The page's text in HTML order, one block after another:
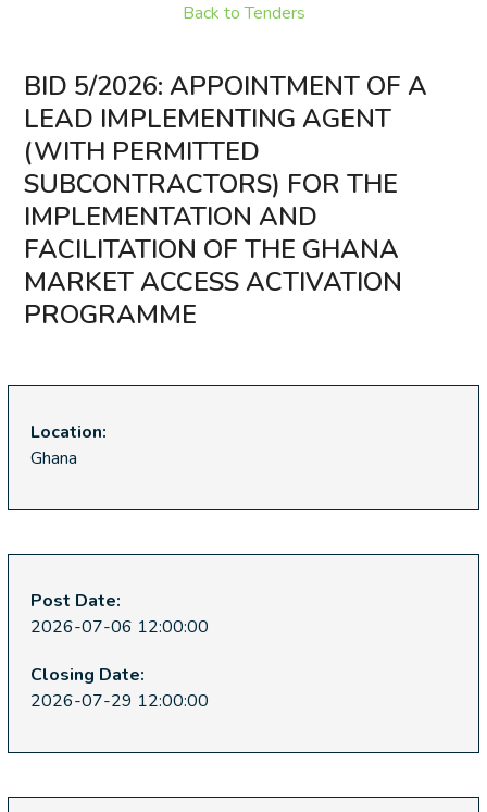
Back to Tenders
BID 5/2026: APPOINTMENT OF A
LEAD IMPLEMENTING AGENT
(WITH PERMITTED
SUBCONTRACTORS) FOR THE
IMPLEMENTATION AND
FACILITATION OF THE GHANA
MARKET ACCESS ACTIVATION
PROGRAMME
Location:
Ghana
Post Date:
2026-07-06 12:00:00
Closing Date:
2026-07-29 12:00:00